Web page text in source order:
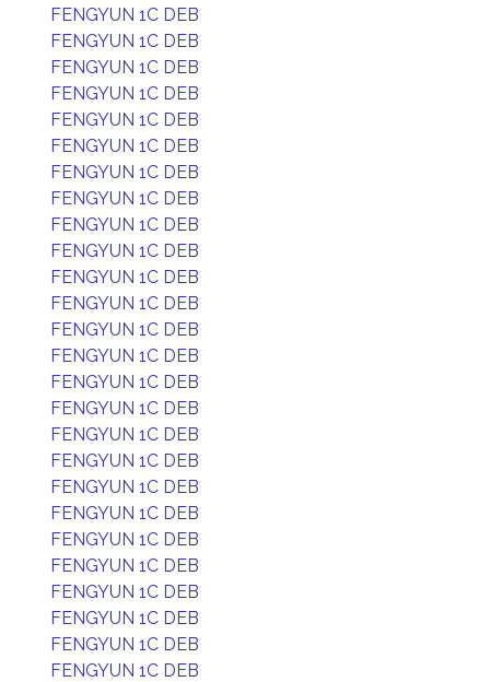
FENGYUN 1C DEB
FENGYUN 1C DEB
FENGYUN 1C DEB
FENGYUN 1C DEB
FENGYUN 1C DEB
FENGYUN 1C DEB
FENGYUN 1C DEB
FENGYUN 1C DEB
FENGYUN 1C DEB
FENGYUN 1C DEB
FENGYUN 1C DEB
FENGYUN 1C DEB
FENGYUN 1C DEB
FENGYUN 1C DEB
FENGYUN 1C DEB
FENGYUN 1C DEB
FENGYUN 1C DEB
FENGYUN 1C DEB
FENGYUN 1C DEB
FENGYUN 1C DEB
FENGYUN 1C DEB
FENGYUN 1C DEB
FENGYUN 1C DEB
FENGYUN 1C DEB
FENGYUN 1C DEB
FENGYUN 1C DEB